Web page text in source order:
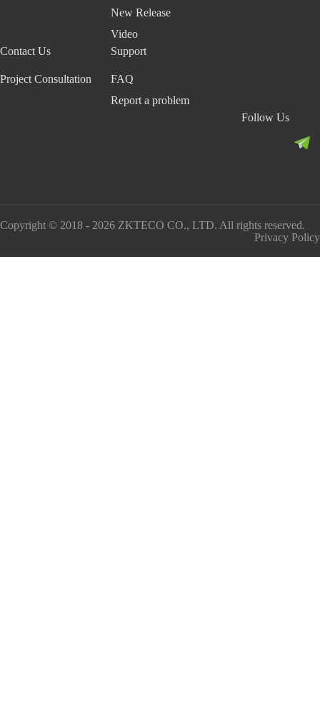
New Release
Video
Contact Us
Project Consultation
Support
FAQ
Report a problem
Follow Us
Copyright © 2018 - 2026 ZKTECO CO., LTD. All rights reserved.
Privacy Policy